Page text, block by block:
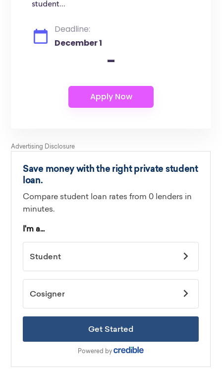
student...
Deadline:
December 1
-